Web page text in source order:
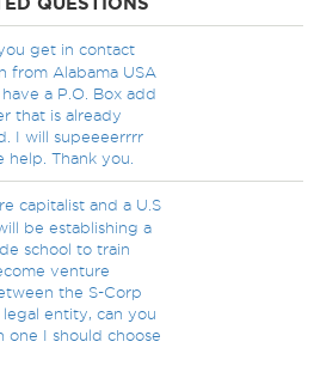
get in contact
from Alabama USA
a P.O. Box add
that is already
I will supeeeerrrr
help. Thank you.
capitalist and a U.S
be establishing a
school to train
venture
the S-Corp
entity, can you
one I should choose